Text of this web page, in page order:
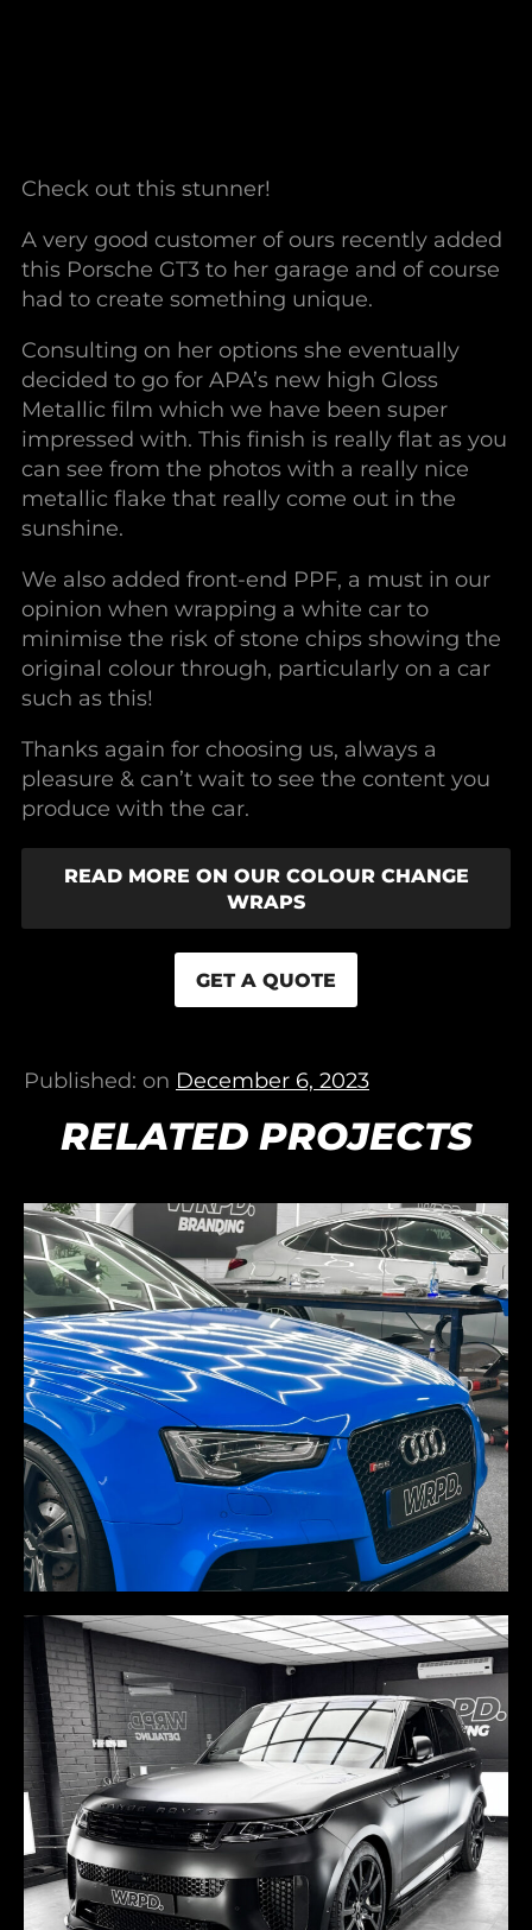
Check out this stunner!
A very good customer of ours recently added
this Porsche GT3 to her garage and of course
had to create something unique.
Consulting on her options she eventually
decided to go for APA’s new high Gloss
Metallic film which we have been super
impressed with. This finish is really flat as you
can see from the photos with a really nice
metallic flake that really come out in the
sunshine.
We also added front-end PPF, a must in our
opinion when wrapping a white car to
minimise the risk of stone chips showing the
original colour through, particularly on a car
such as this!
Thanks again for choosing us, always a
pleasure & can’t wait to see the content you
produce with the car.
READ MORE ON OUR COLOUR CHANGE
WRAPS
GET A QUOTE
Published: on December 6, 2023
RELATED PROJECTS